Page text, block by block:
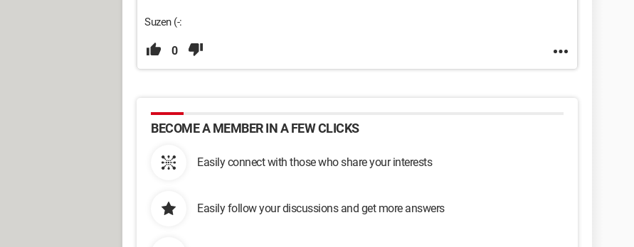
Suzen (-:
0
BECOME A MEMBER IN A FEW CLICKS
Easily connect with those who share your interests
Easily follow your discussions and get more answers